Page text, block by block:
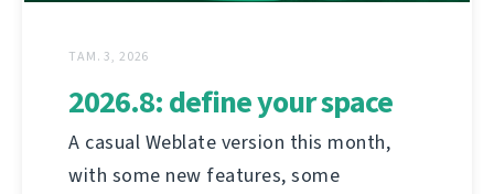
ТАМ. 3, 2026
2026.8: define your space
A casual Weblate version this month,
with some new features, some